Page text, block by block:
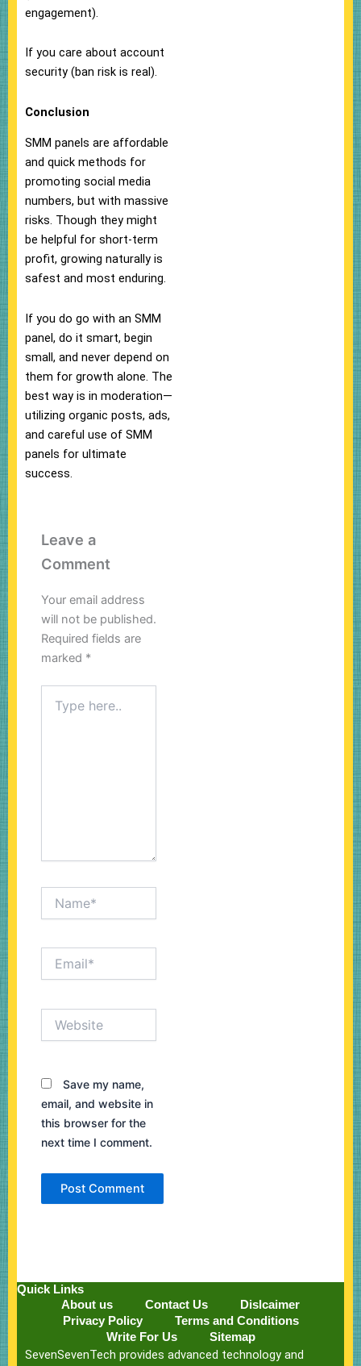
engagement).
If you care about account
security (ban risk is real).
Conclusion
SMM panels are affordable
and quick methods for
promoting social media
numbers, but with massive
risks. Though they might
be helpful for short-term
profit, growing naturally is
safest and most enduring.
If you do go with an SMM
panel, do it smart, begin
small, and never depend on
them for growth alone. The
best way is in moderation—
utilizing organic posts, ads,
and careful use of SMM
panels for ultimate
success.
Leave a
Comment
Your email address
will not be published.
Required fields are
marked *
here..
Save my name,
email, and website in
this browser for the
next time I comment.
Quick Links
About us
Contact Us
Dislcaimer
Privacy Policy
Terms and Conditions
Write For Us
Sitemap
SevenSevenTech provides advanced technology and